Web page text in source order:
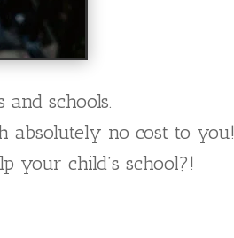
schools.
absolutely no cost to you!
your child’s school?!